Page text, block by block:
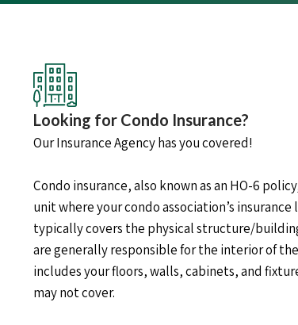
Looking for Condo Insurance?
Our Insurance Agency has you covered!
Condo insurance, also known as an HO-6
unit where your condo association’s insurance
typically covers the physical structure/
are generally responsible for the interior of
includes your floors, walls, cabinets, and
may not cover.